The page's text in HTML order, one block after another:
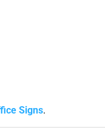
Signs.